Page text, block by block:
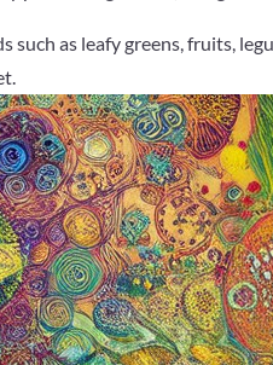
such as leafy greens, fruits,